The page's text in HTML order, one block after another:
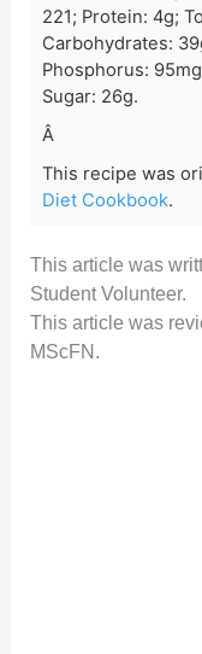
221; Protein: 4g;
Carbohydrates:
Phosphorus:
Sugar: 26g.
Â
This recipe was
Diet Cookbook.
This article was
Student Volunteer.
This article was
MScFN.